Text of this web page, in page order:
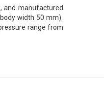
and manufactured
width 50 mm).
range from